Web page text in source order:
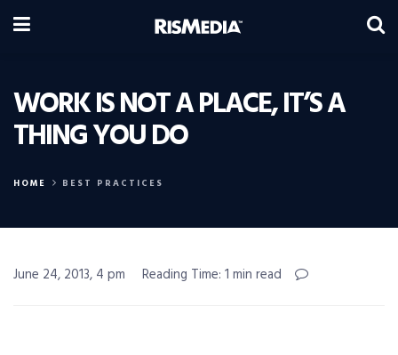
WORK IS NOT A PLACE, IT’S A
THING YOU DO
HOME BEST PRACTICES
June 24, 2013, 4 pm Reading Time: 1 min read